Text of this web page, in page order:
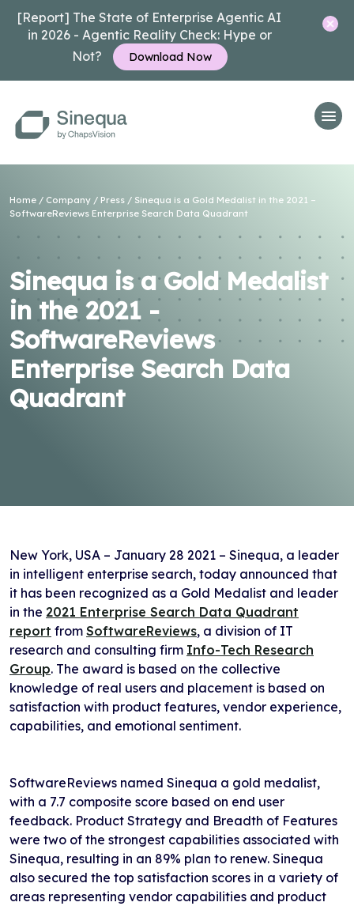
[Report] The State of Enterprise Agentic AI
in 2026 - Agentic Reality Check: Hype or
Not?
Download Now
Home / Company / Press / Sinequa is a Gold Medalist in the 2021 –
SoftwareReviews Enterprise Search Data Quadrant
Sinequa is a Gold Medalist
in the 2021 -
SoftwareReviews
Enterprise Search Data
Quadrant
New York, USA – January 28 2021 – Sinequa, a leader
in intelligent enterprise search, today announced that
it has been recognized as a Gold Medalist and leader
in the 2021 Enterprise Search Data Quadrant
report from SoftwareReviews, a division of IT
research and consulting firm Info-Tech Research
Group. The award is based on the collective
knowledge of real users and placement is based on
satisfaction with product features, vendor experience,
capabilities, and emotional sentiment.
SoftwareReviews named Sinequa a gold medalist,
with a 7.7 composite score based on end user
feedback. Product Strategy and Breadth of Features
were two of the strongest capabilities associated with
Sinequa, resulting in an 89% plan to renew. Sinequa
also secured the top satisfaction scores in a variety of
areas representing vendor capabilities and product